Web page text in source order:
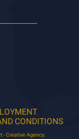
CONDITIONS
- Creative Agency.